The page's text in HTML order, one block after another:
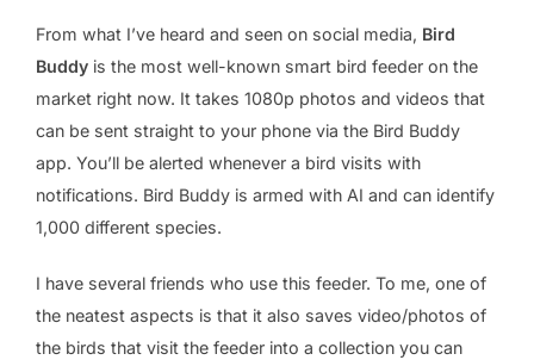
From what I’ve heard and seen on social media, Bird
Buddy is the most well-known smart bird feeder on the
market right now. It takes 1080p photos and videos that
can be sent straight to your phone via the Bird Buddy
app. You’ll be alerted whenever a bird visits with
notifications. Bird Buddy is armed with AI and can identify
1,000 different species.
I have several friends who use this feeder. To me, one of
the neatest aspects is that it also saves video/photos of
the birds that visit the feeder into a collection you can